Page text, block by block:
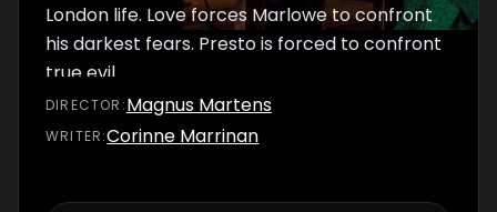
London life. Love forces Marlowe to confront
his darkest fears. Presto is forced to confront
true evil.
DIRECTOR :Magnus Martens
WRITER:Corinne Marrinan